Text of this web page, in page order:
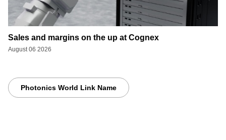
Sales and margins on the up at Cognex
August 06 2026
Photonics World Link Name